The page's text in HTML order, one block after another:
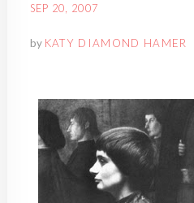
SEP 20, 2007
by KATY DIAMOND HAMER